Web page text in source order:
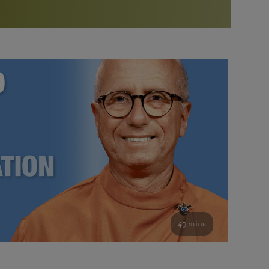
Bookstore
study of the SRF teachings
See all online events
Watch the documentary of the Guru’s Life
furthering the spiritual mission of Paramahansa
Yogananda — and ways you can get involved and offer
support.
49 mins